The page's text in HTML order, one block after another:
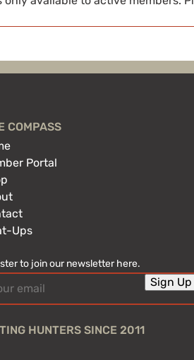
COMPASS
Portal
Ups
to join our newsletter here.
(Required) Sign Up
HUNTERS SINCE 2011